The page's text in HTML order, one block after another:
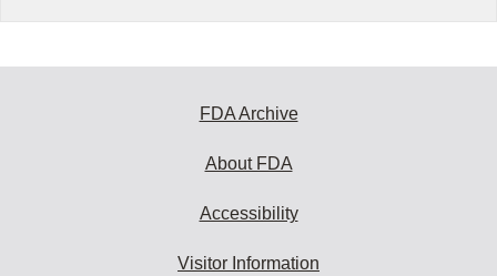
FDA Archive
About FDA
Accessibility
Visitor Information